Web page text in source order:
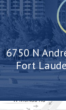
6750 N
Fort